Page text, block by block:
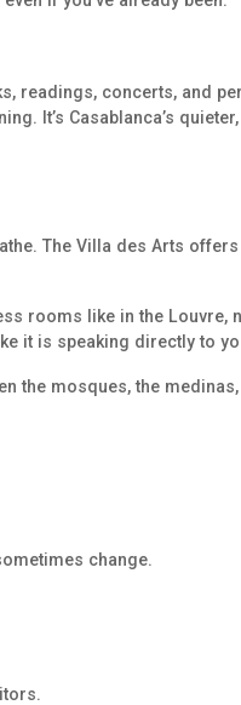
readings, concerts, and
It’s Casablanca’s
The Villa des Arts
rooms like in the Louvre,
it is speaking directly to
the mosques, the
change.